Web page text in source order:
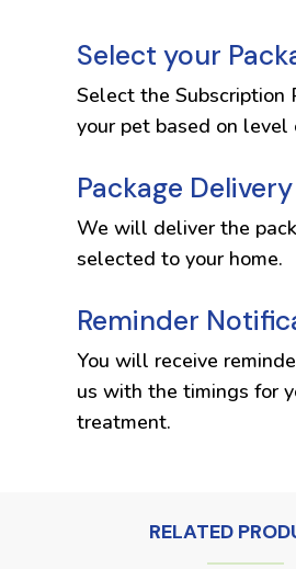
Select your
Select the Subscription
your pet based on level
Package Delivery
We will deliver the
selected to your home.
Reminder
You will receive
us with the timings for
treatment.
RELATED